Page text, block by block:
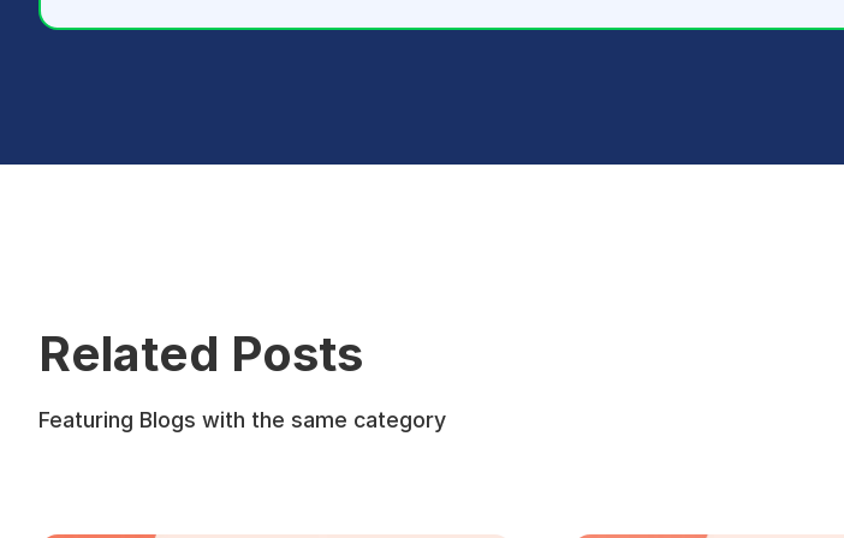
Related Posts
Featuring Blogs with the same category